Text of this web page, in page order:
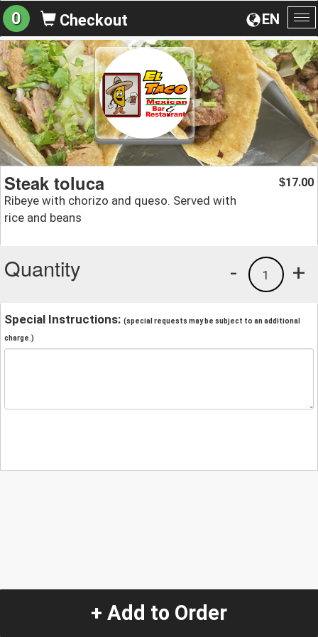
EN
0 Checkout
Steak toluca
Ribeye with chorizo and queso. Served with
rice and beans
$17.00
Quantity +
1
-
Special Instructions: (special requests may be subject to an additional
charge.)
+ Add to Order